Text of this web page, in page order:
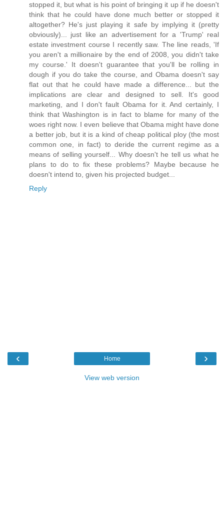
stopped it, but what is his point of bringing it up if he doesn't
think that he could have done much better or stopped it
altogether? He's just playing it safe by implying it (pretty
obviously)... just like an advertisement for a 'Trump' real
estate investment course I recently saw. The line reads, 'If
you aren't a millionaire by the end of 2008, you didn't take
my course.' It doesn't guarantee that you'll be rolling in
dough if you do take the course, and Obama doesn't say
flat out that he could have made a difference... but the
implications are clear and designed to sell. It's good
marketing, and I don't fault Obama for it. And certainly, I
think that Washington is in fact to blame for many of the
woes right now. I even believe that Obama might have done
a better job, but it is a kind of cheap political ploy (the most
common one, in fact) to deride the current regime as a
means of selling yourself... Why doesn't he tell us what he
plans to do to fix these problems? Maybe because he
doesn't intend to, given his projected budget...
Reply
‹ ›
Home
View web version